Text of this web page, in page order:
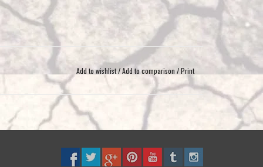
Add to wishlist/Add to comparison /Print